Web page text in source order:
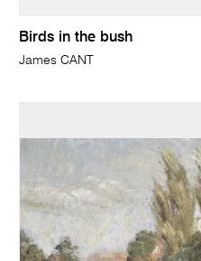
Birds in the bush
James CANT